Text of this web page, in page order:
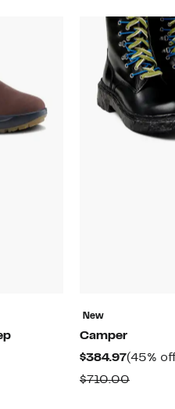
New
Camper
$384.97Current
Price
(45%
$710.00